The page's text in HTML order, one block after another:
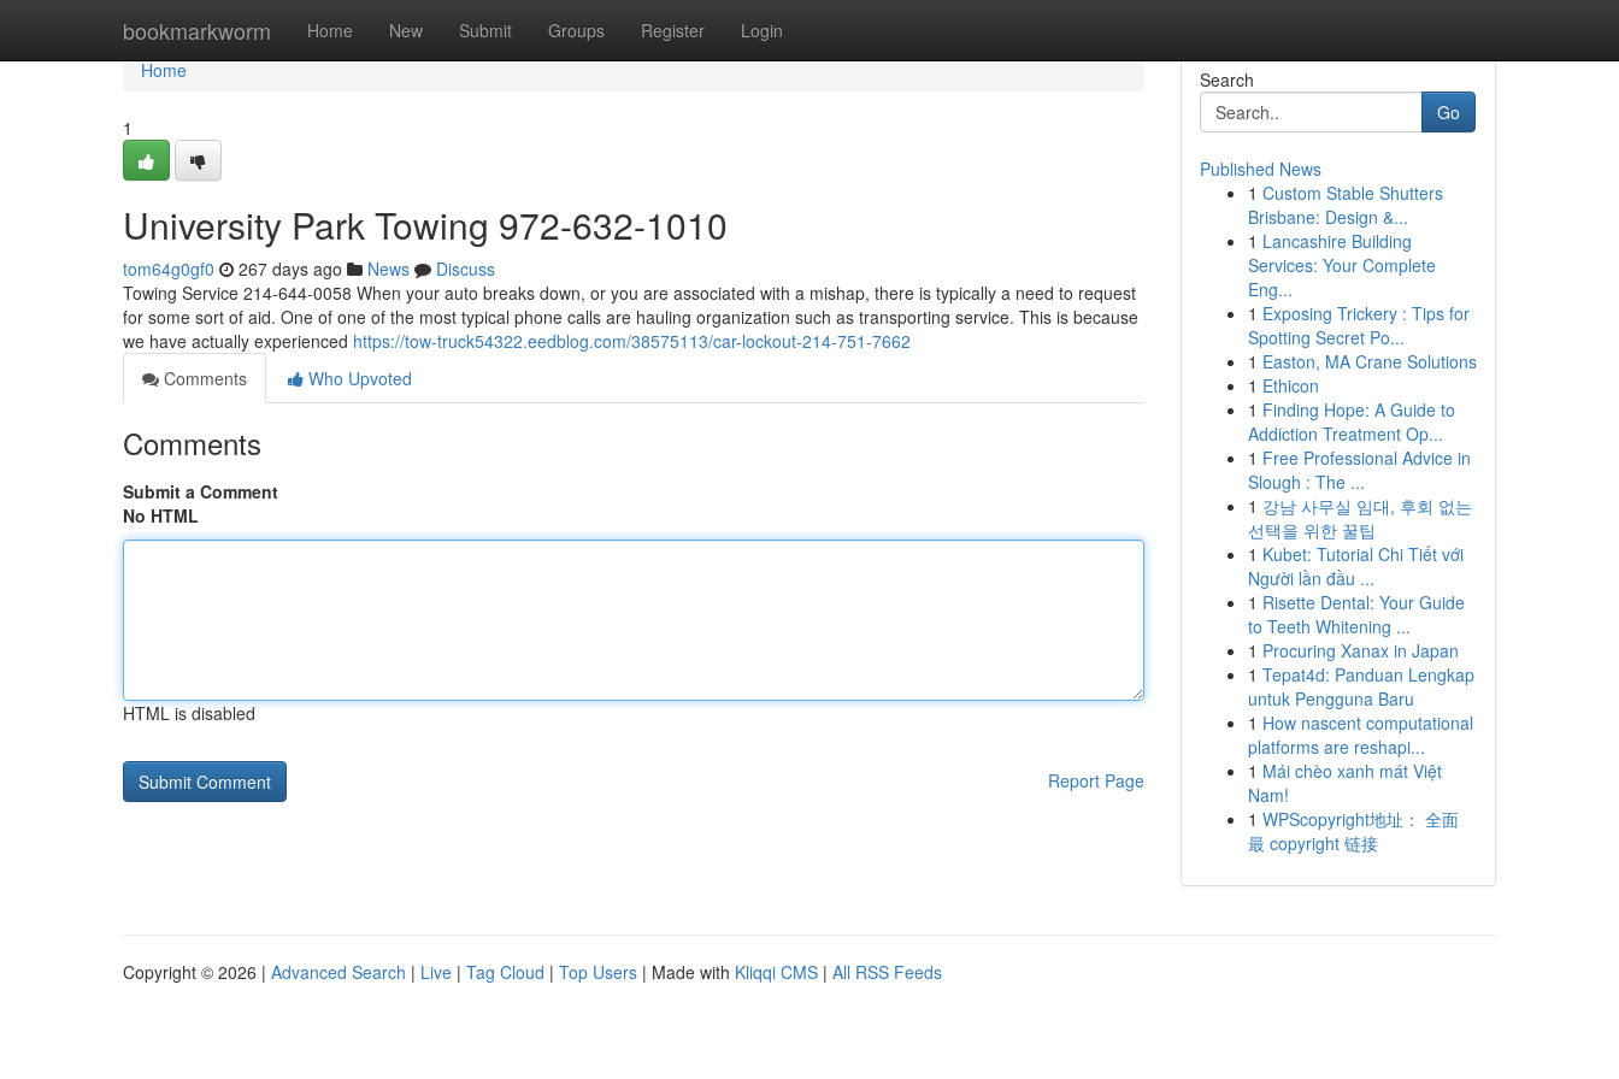
bookmarkworm Home New Submit Groups Register Login
Home
Home
1
University Park Towing 972-632-1010
tom64g0gf0 267 days ago News
Discuss
Towing Service 214-644-0058 When your auto breaks down, or you are associated with a mishap, there is typically a need to request
for some sort of aid. One of one of the most typical phone calls are hauling organization such as transporting service. This is because
we have actually experienced https://tow-truck54322.eedblog.com/38575113/car-lockout-214-751-7662
Comments
Who Upvoted
Comments
Submit a Comment
No HTML
HTML is disabled
Report Page
Search
Go
Published News
1 Custom Stable Shutters
Brisbane: Design &...
1 Lancashire Building
Services: Your Complete
Eng...
1 Exposing Trickery : Tips for
Spotting Secret Po...
1 Easton, MA Crane Solutions
1 Ethicon
1 Finding Hope: A Guide to
Addiction Treatment Op...
1 Free Professional Advice in
Slough : The ...
1 강남 사무실 임대, 후회 없는
선택을 위한 꿀팁
1 Kubet: Tutorial Chi Tiết với
Người lần đầu ...
1 Risette Dental: Your Guide
to Teeth Whitening ...
1 Procuring Xanax in Japan
1 Tepat4d: Panduan Lengkap
untuk Pengguna Baru
1 How nascent computational
platforms are reshapi...
1 Mái chèo xanh mát Việt
Nam!
1 WPScopyright地址： 全面
最 copyright 链接
Copyright © 2026 | Advanced Search | Live | Tag Cloud | Top Users | Made with Kliqqi CMS | All RSS Feeds